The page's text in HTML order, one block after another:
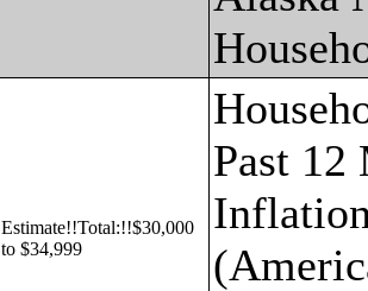
Estimate!!Total:!!$30,000
to $34,999
Past 12